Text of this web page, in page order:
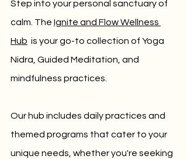
Step into your personal sanctuary of
calm. The Ignite and Flow Wellness
Hub is your go-to collection of Yoga
Nidra, Guided Meditation, and
mindfulness practices.
Our hub includes daily practices and
themed programs that cater to your
unique needs, whether you're seeking